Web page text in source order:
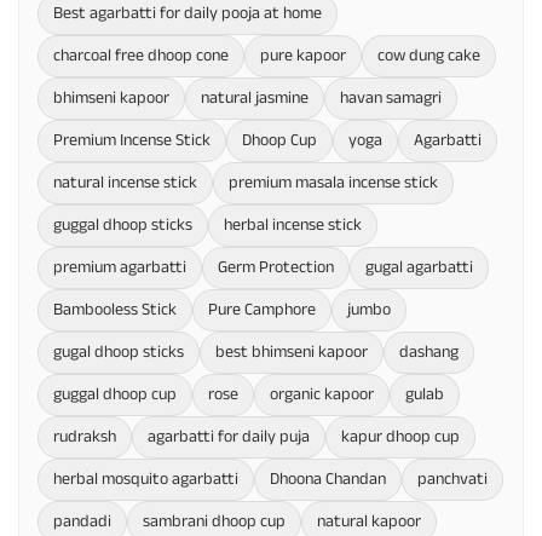
Best agarbatti for daily pooja at home
charcoal free dhoop cone
pure kapoor
cow dung cake
bhimseni kapoor
natural jasmine
havan samagri
Premium Incense Stick
Dhoop Cup yoga
Agarbatti
natural incense stick
premium masala incense stick
guggal dhoop sticks
herbal incense stick
premium agarbatti
Germ Protection
gugal agarbatti
Bambooless Stick
Pure Camphore
jumbo
gugal dhoop sticks
best bhimseni kapoor
dashang
guggal dhoop cup
rose organic kapoor
gulab
rudraksh
agarbatti for daily puja
kapur dhoop cup
herbal mosquito agarbatti
Dhoona Chandan
panchvati
pandadi
sambrani dhoop cup
natural kapoor